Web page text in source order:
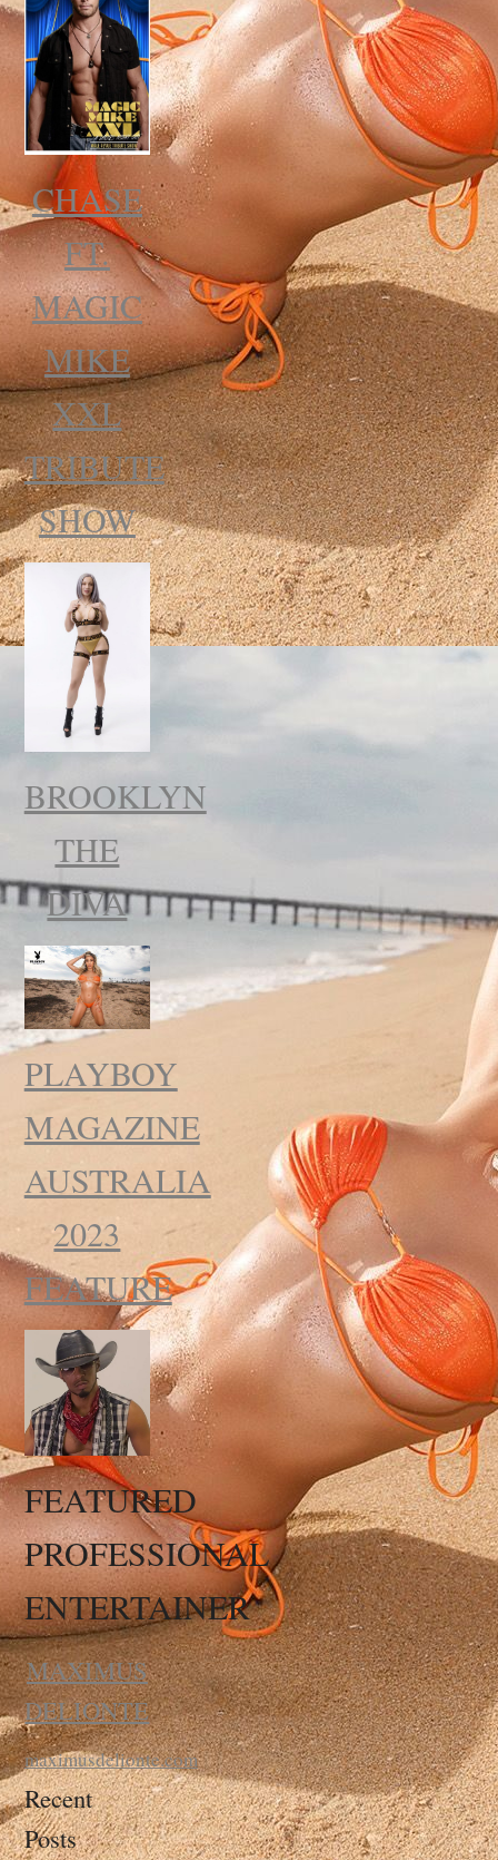
CHASE
FT.
MAGIC
MIKE
XXL
TRIBUTE
SHOW
BROOKLYN
THE
DIVA
PLAYBOY
MAGAZINE
AUSTRALIA
2023
FEATURE
FEATURED
PROFESSIONAL
ENTERTAINER
MAXIMUS
DELIONTE
maximusdelionte.com
Recent
Posts